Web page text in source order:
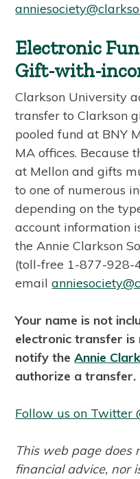
Electronic
Gift-with-
Clarkson University
transfer to Clarkson
pooled fund at BNY
MA offices. Because
at Mellon and gifts
to one of numerous
depending on the
account information
the Annie Clarkson
(toll-free 1-877-928-
email
Your name is not
electronic transfer is
notify theAnnie
authorize a transfer.
Follow us on Twitter
This web page does
financial advice, nor